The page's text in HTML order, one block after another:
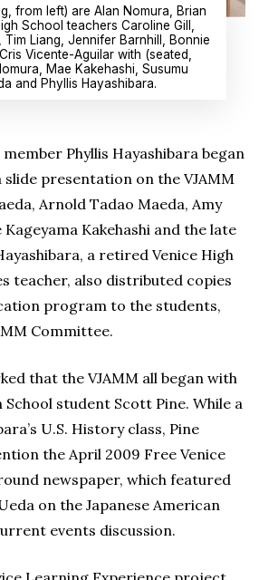
from left) are Alan Nomura, Brian
School teachers Caroline Gill,
Tim Liang, Jennifer Barnhill, Bonnie
Vicente-Aguilar with (seated,
Mae Kakehashi, Susumu
and Phyllis Hayashibara.
Phyllis Hayashibara began
presentation on the VJAMM
Arnold Tadao Maeda, Amy
Kageyama Kakehashi and the late
a retired Venice High
teacher, also distributed copies
program to the students,
Committee.
that the VJAMM all began with
student Scott Pine. While a
U.S. History class, Pine
the April 2009 Free Venice
newspaper, which featured
on the Japanese American
events discussion.